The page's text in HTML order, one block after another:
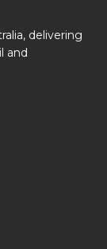
delivering
and